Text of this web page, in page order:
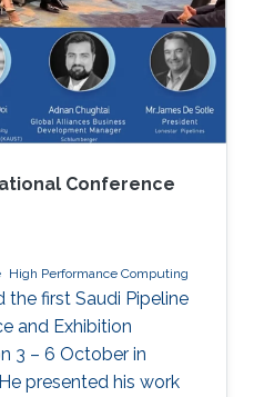
System Using
for
Tarek presented
Conference
High Performance Computing
first Saudi Pipeline
and Exhibition
3 – 6 October in
presented his work